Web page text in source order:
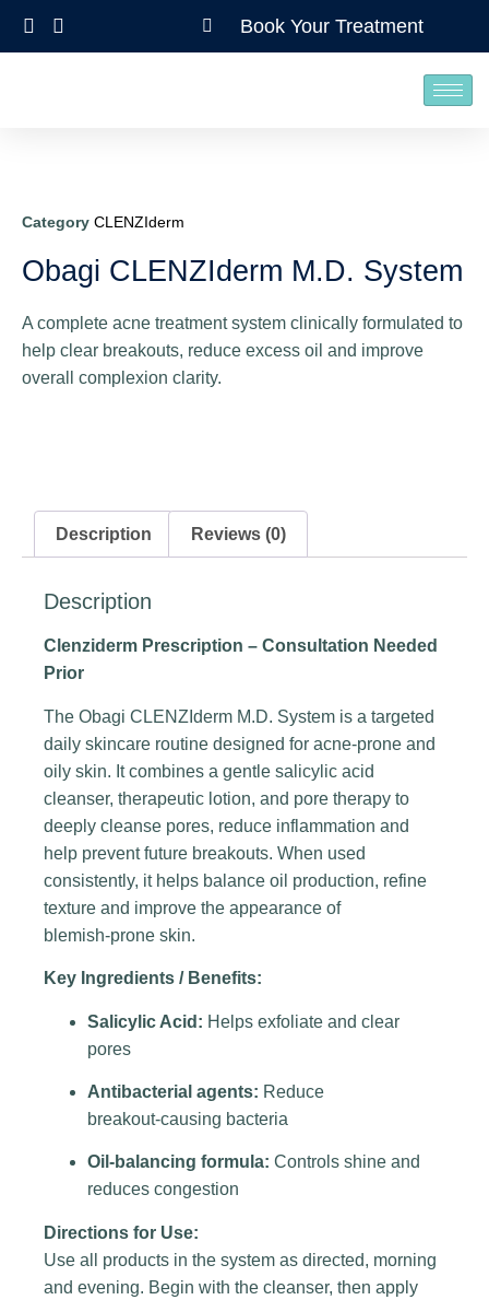
Book Your Treatment
Category CLENZIderm
Obagi CLENZIderm M.D. System
A complete acne treatment system clinically formulated to
help clear breakouts, reduce excess oil and improve
overall complexion clarity.
Description Reviews (0)
Description
Clenziderm Prescription – Consultation Needed
Prior
The Obagi CLENZIderm M.D. System is a targeted
daily skincare routine designed for acne‑prone and
oily skin. It combines a gentle salicylic acid
cleanser, therapeutic lotion, and pore therapy to
deeply cleanse pores, reduce inflammation and
help prevent future breakouts. When used
consistently, it helps balance oil production, refine
texture and improve the appearance of
blemish‑prone skin.
Key Ingredients / Benefits:
Salicylic Acid: Helps exfoliate and clear
pores
Antibacterial agents: Reduce
breakout‑causing bacteria
Oil‑balancing formula: Controls shine and
reduces congestion
Directions for Use:
Use all products in the system as directed, morning
and evening. Begin with the cleanser, then apply